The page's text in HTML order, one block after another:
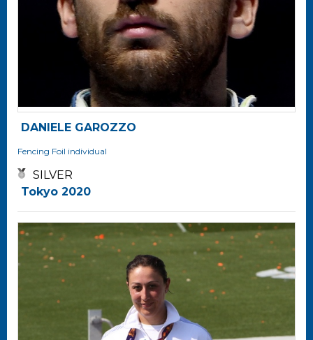
DANIELE GAROZZO
Fencing Foil individual
SILVER
Tokyo 2020